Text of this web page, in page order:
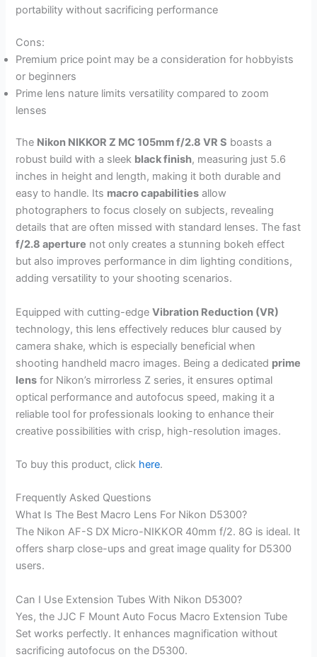
portability without sacrificing performance
Cons:
Premium price point may be a consideration for hobbyists
or beginners
Prime lens nature limits versatility compared to zoom
lenses
The Nikon NIKKOR Z MC 105mm f/2.8 VR S boasts a
robust build with a sleek black finish, measuring just 5.6
inches in height and length, making it both durable and
easy to handle. Its macro capabilities allow
photographers to focus closely on subjects, revealing
details that are often missed with standard lenses. The fast
f/2.8 aperture not only creates a stunning bokeh effect
but also improves performance in dim lighting conditions,
adding versatility to your shooting scenarios.
Equipped with cutting-edgeVibration Reduction (VR)
technology, this lens effectively reduces blur caused by
camera shake, which is especially beneficial when
shooting handheld macro images. Being a dedicated prime
lens for Nikon’s mirrorless Z series, it ensures optimal
optical performance and autofocus speed, making it a
reliable tool for professionals looking to enhance their
creative possibilities with crisp, high-resolution images.
To buy this product, click here.
Frequently Asked Questions
What Is The Best Macro Lens For Nikon D5300?
The Nikon AF-S DX Micro-NIKKOR 40mm f/2. 8G is ideal. It
offers sharp close-ups and great image quality for D5300
users.
Can I Use Extension Tubes With Nikon D5300?
Yes, the JJC F Mount Auto Focus Macro Extension Tube
Set works perfectly. It enhances magnification without
sacrificing autofocus on the D5300.